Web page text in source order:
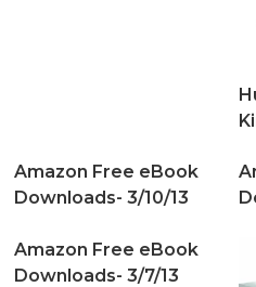
Amazon Free eBook
Downloads- 3/10/13
Amazon Free eBook
Downloads- 3/7/13